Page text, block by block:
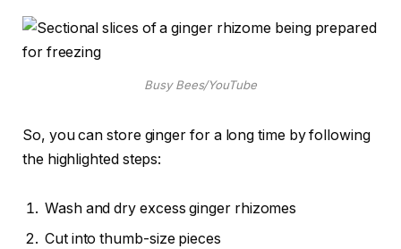
Busy Bees/YouTube
So, you can store ginger for a long time by following
the highlighted steps:
Wash and dry excess ginger rhizomes
Cut into thumb-size pieces